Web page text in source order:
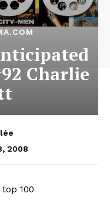
Charlie
2008